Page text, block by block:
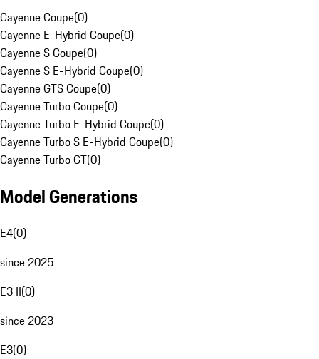
Cayenne Coupe(0)
Cayenne E-Hybrid Coupe(0)
Cayenne S Coupe(0)
Cayenne S E-Hybrid Coupe(0)
Cayenne GTS Coupe(0)
Cayenne Turbo Coupe(0)
Cayenne Turbo E-Hybrid Coupe(0)
Cayenne Turbo S E-Hybrid Coupe(0)
Cayenne Turbo GT(0)
Model Generations
E4(0)
since 2025
E3 II(0)
since 2023
E3(0)